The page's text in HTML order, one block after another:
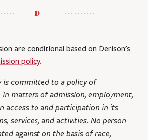
are conditional based on Denison’s
policy.
is committed to a policy of
matters of admission, employment,
access to and participation in its
services, and activities. No person
against on the basis of race,